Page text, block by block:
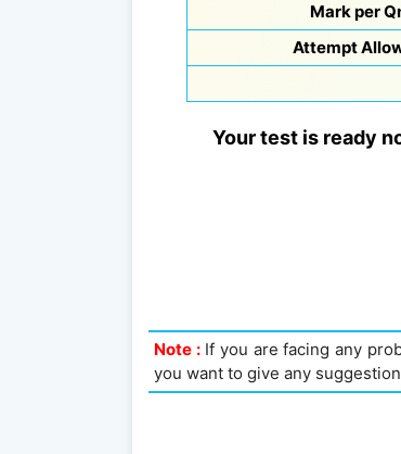
Mark per
Attempt
Your test is ready
Note :If you are facing any
you want to give any